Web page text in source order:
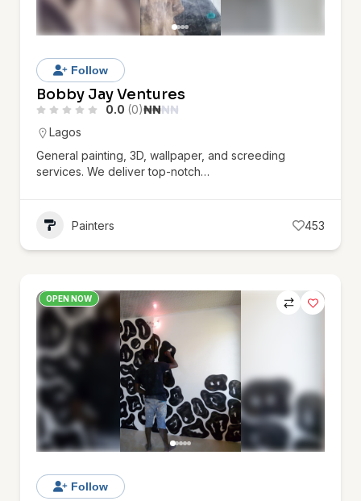
Follow
Bobby Jay Ventures
0.0 (0)₦₦₦₦
Lagos
General painting, 3D, wallpaper, and screeding
services. We deliver top-notch…
Painters 453
OPEN NOW
Follow